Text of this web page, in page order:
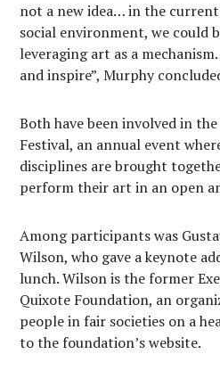
not a new idea… in the
social environment, we could
leveraging art as a
and inspire”, Murphy
Both have been involved in
Festival, an annual event
disciplines are brought
perform their art in an open
Among participants was
Wilson, who gave a keynote
lunch. Wilson is the former
Quixote Foundation, an
people in fair societies on a
to the foundation’s website.